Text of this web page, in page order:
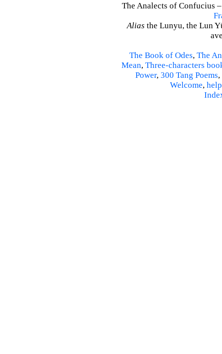
The Analects of Confucius
Alias the Lunyu, the Lun
The Book of Odes, The
Mean, Three-characters
Power, 300 Tang Poems,
Welcome, help